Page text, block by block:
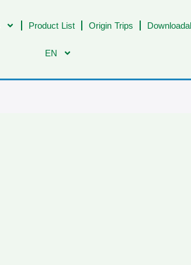
Product List Origin Trips
EN